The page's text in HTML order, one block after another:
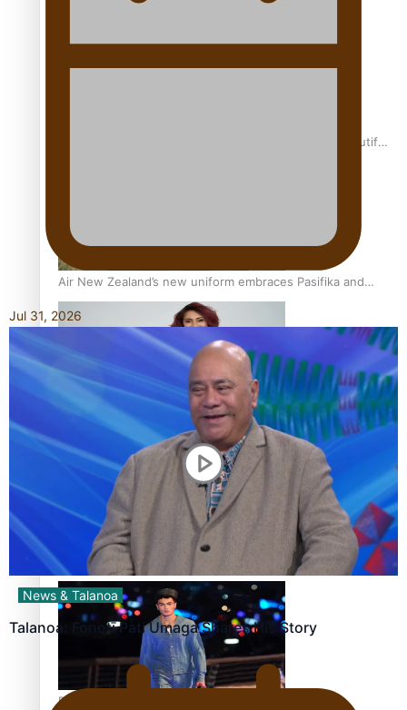
One Fit Hire: The clothing rental that celebrates ‘beautiful
Air New Zealand’s new uniform embraces Pasifika and
Māori heritage
Pasifika stylist and entrepreneur Nora Swann continues
to take fashion forward
‘Wearing Fiji’ helps expand Horizons for young designers
Pasifika model takes the runway for Louis Vuitton
Jul 31, 2026
News & Talanoa
Talanoa: Fonotī Pati Umaga Shares His Story